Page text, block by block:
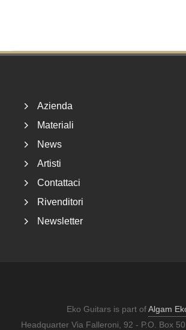
Azienda
Materiali
News
Artisti
Contattaci
Rivenditori
Newsletter
Eko Guitars is part ofAlgam
Headquarter Via Falleroni, 92 - P.O. Box